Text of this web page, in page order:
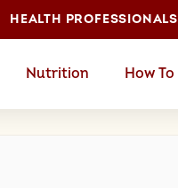
HEALTH PROFESSIONALS
Nutrition How To